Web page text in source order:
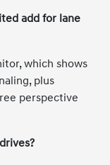
add for lane
which shows
plus
perspective